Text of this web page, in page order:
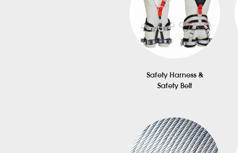
Safety Harness &
Safety Belt